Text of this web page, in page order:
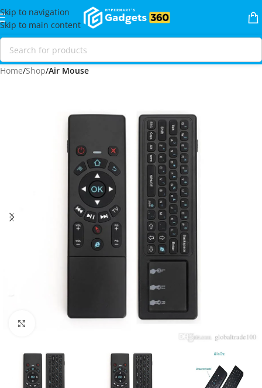
Skip to navigation
Skip to main content
Home Shop Air Mouse